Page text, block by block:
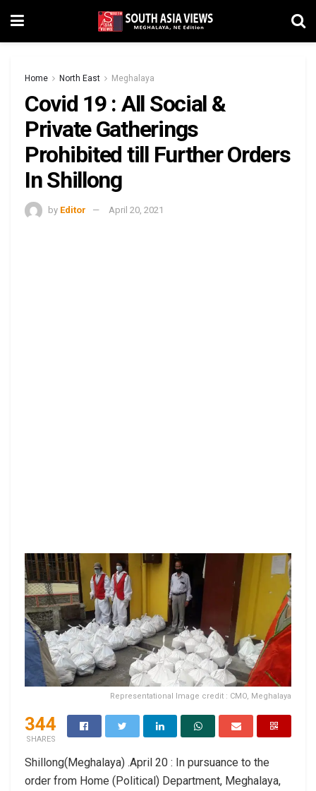
Home North East Meghalaya
Covid 19 : All Social &
Private Gatherings
Prohibited till Further Orders
In Shillong
by Editor April 20, 2021
Representational Image credit : CMO, Meghalaya
344
SHARES
Shillong(Meghalaya) .April 20 : In pursuance to the
order from Home (Political) Department, Meghalaya,